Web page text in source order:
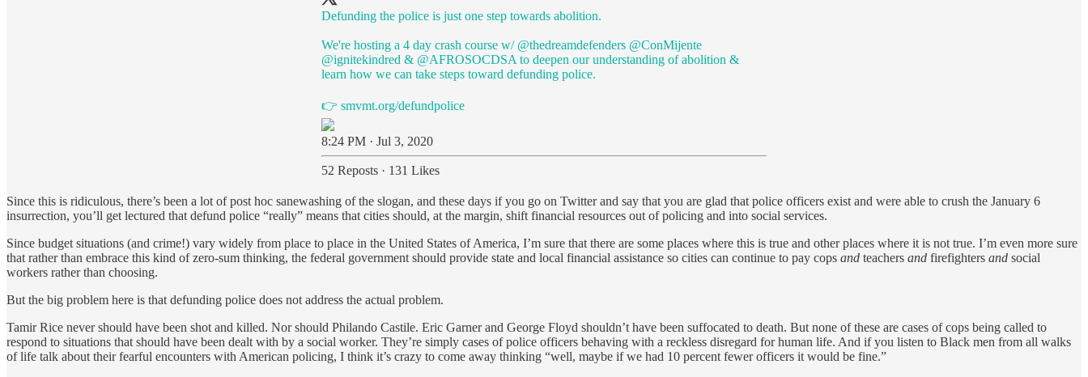
Defunding the police is just one step towards abolition.
We're hosting a 4 day crash course w/ @thedreamdefenders @ConMijente
@ignitekindred & @AFROSOCDSA to deepen our understanding of abolition &
learn how we can take steps toward defunding police.
👉 smvmt.org/defundpolice
8:24 PM · Jul 3, 2020
52 Reposts · 131 Likes
Since this is ridiculous, there’s been a lot of post hoc sanewashing of the slogan, and these days if you go on Twitter and say that you are glad that police officers exist and were able to crush the January 6
insurrection, you’ll get lectured that defund police “really” means that cities should, at the margin, shift financial resources out of policing and into social services.
Since budget situations (and crime!) vary widely from place to place in the United States of America, I’m sure that there are some places where this is true and other places where it is not true. I’m even more sure
that rather than embrace this kind of zero-sum thinking, the federal government should provide state and local financial assistance so cities can continue to pay cops and teachers and firefighters and social
workers rather than choosing.
But the big problem here is that defunding police does not address the actual problem.
Tamir Rice never should have been shot and killed. Nor should Philando Castile. Eric Garner and George Floyd shouldn’t have been suffocated to death. But none of these are cases of cops being called to
respond to situations that should have been dealt with by a social worker. They’re simply cases of police officers behaving with a reckless disregard for human life. And if you listen to Black men from all walks
of life talk about their fearful encounters with American policing, I think it’s crazy to come away thinking “well, maybe if we had 10 percent fewer officers it would be fine.”